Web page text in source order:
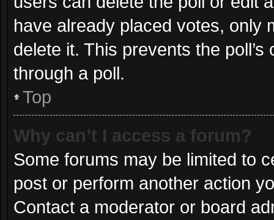
have already placed votes, only
delete it. This prevents the
through a poll.
Top
Why can’t I access a forum?
Some forums may be limited to
post or perform another action
Contact a moderator or board